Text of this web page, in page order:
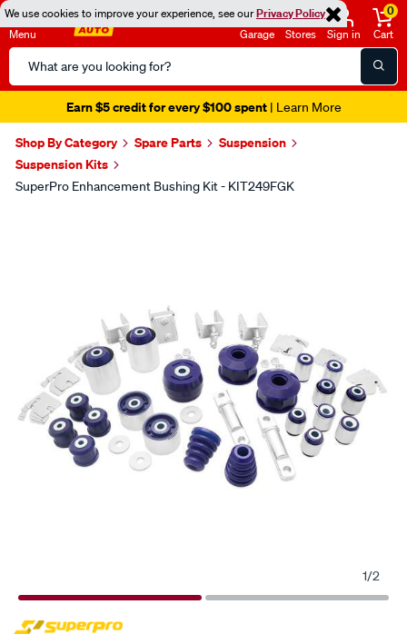
We use cookies to improve your experience, see ourPrivacy Policy
Menu
Search
Catalog
Garage Stores Sign in
0
Cart
Earn $5 credit for every $100 spent| Learn More
Shop By Category Spare Parts
Suspension
Suspension Kits
SuperPro Enhancement Bushing Kit - KIT249FGK
1/2
SPECIAL ORDER